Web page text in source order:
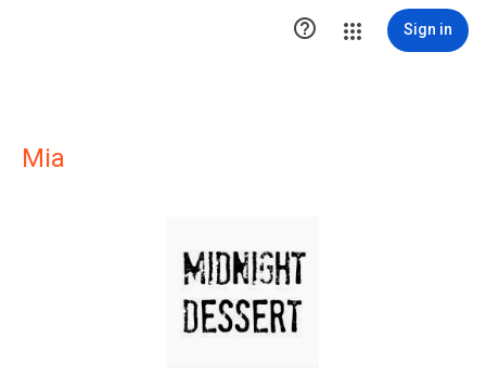
 Sign in
Mia